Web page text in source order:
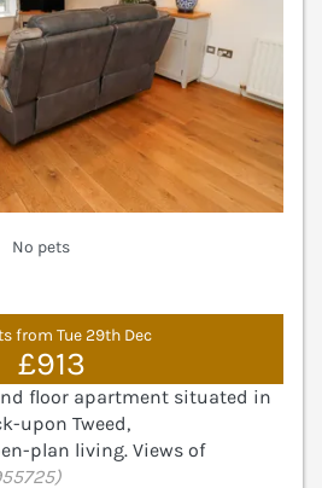
No pets
from Tue 29th Dec
£913
floor apartment situated in
upon Tweed,
plan living. Views of